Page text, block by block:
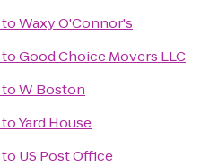
toWaxy O'Connor's
toGood Choice Movers LLC
toW Boston
toYard House
to US Post Office